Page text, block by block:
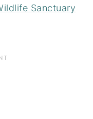
Sanctuary